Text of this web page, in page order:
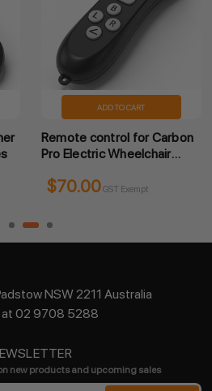
ADD TO CART
Remote control for Carbon
Pro Electric Wheelchair
$70.00GST Exempt
NSW 2211 Australia
at 02 9708 5288
new products and upcoming sales